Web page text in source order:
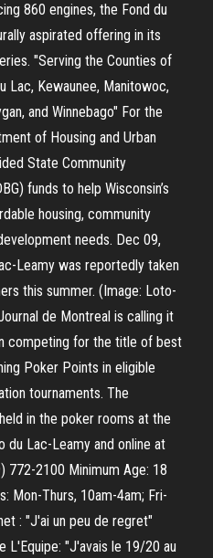
860 engines, the Fond du
aspirated offering in its
"Serving the Counties of
Lac, Kewaunee, Manitowoc,
and Winnebago" For the
of Housing and Urban
State Community
funds to help Wisconsin’s
housing, community
needs. Dec 09,
Leamy was reportedly taken
this summer. (Image: Loto-
de Montreal is calling it
competing for the title of best
Poker Points in eligible
tournaments. The
in the poker rooms at the
du Lac-Leamy and online at
772-2100 Minimum Age: 18
Mon-Thurs, 10am-4am; Fri-
: "J'ai un peu de regret"
L'Equipe: "J'avais le 19/20 au